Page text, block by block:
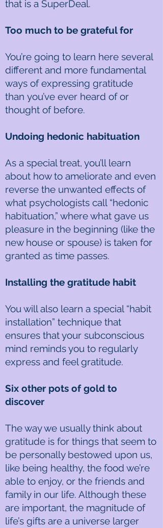
that is a SuperDeal.
Too much to be grateful for
You’re going to learn here several
different and more fundamental
ways of expressing gratitude
than you’ve ever heard of or
thought of before.
Undoing hedonic habituation
As a special treat, you’ll learn
about how to ameliorate and even
reverse the unwanted effects of
what psychologists call “hedonic
habituation,” where what gave us
pleasure in the beginning (like the
new house or spouse) is taken for
granted as time passes.
Installing the gratitude habit
You will also learn a special “habit
installation” technique that
ensures that your subconscious
mind reminds you to regularly
express and feel gratitude.
Six other pots of gold to
discover
The way we usually think about
gratitude is for things that seem to
be personally bestowed upon us,
like being healthy, the food we’re
able to enjoy, or the friends and
family in our life. Although these
are important, the magnitude of
life’s gifts are a universe larger